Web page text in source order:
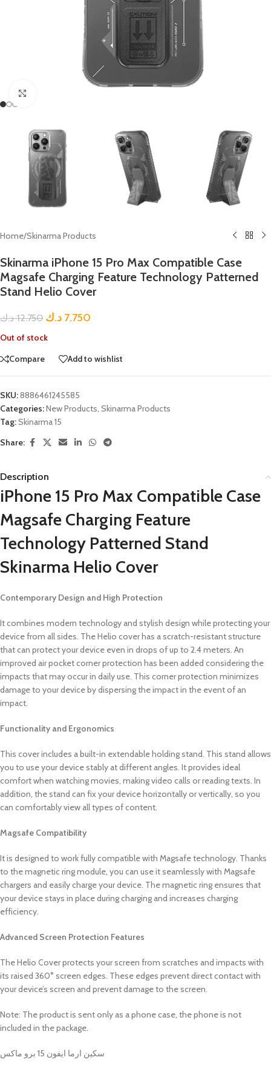
Home/Skinarma Products
Skinarma iPhone 15 Pro Max Compatible Case
Magsafe Charging Feature Technology Patterned
Stand Helio Cover
12.750 د.ك 7.750 د.ك
Out of stock
Compare
Add to wishlist
SKU:8886461245585
Categories:New Products, Skinarma Products
Tag:Skinarma 15
Share:
Description
iPhone 15 Pro Max Compatible Case
Magsafe Charging Feature
Technology Patterned Stand
Skinarma Helio Cover
Contemporary Design and High Protection
It combines modern technology and stylish design while protecting your
device from all sides. The Helio cover has a scratch-resistant structure
that can protect your device even in drops of up to 2.4 meters. An
improved air pocket corner protection has been added considering the
impacts that may occur in daily use. This corner protection minimizes
damage to your device by dispersing the impact in the event of an
impact.
Functionality and Ergonomics
This cover includes a built-in extendable holding stand. This stand allows
you to use your device stably at different angles. It provides ideal
comfort when watching movies, making video calls or reading texts. In
addition, the stand can fix your device horizontally or vertically, so you
can comfortably view all types of content.
Magsafe Compatibility
It is designed to work fully compatible with Magsafe technology. Thanks
to the magnetic ring module, you can use it seamlessly with Magsafe
chargers and easily charge your device. The magnetic ring ensures that
your device stays in place during charging and increases charging
efficiency.
Advanced Screen Protection Features
The Helio Cover protects your screen from scratches and impacts with
its raised 360° screen edges. These edges prevent direct contact with
your device’s screen and prevent damage to the screen.
Note: The product is sent only as a phone case, the phone is not
included in the package.
سكين ارما ايفون 15 برو ماكس